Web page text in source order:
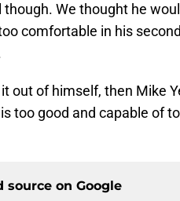
We thought he
comfortable in his
out of himself, then Mike
too good and capable of
source on Google